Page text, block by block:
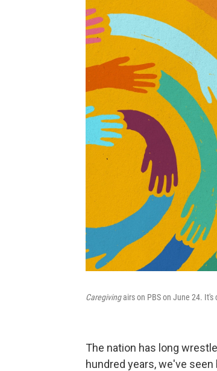
Caregivingairs on PBS on June 24. It's
The nation has long
hundred years, we've